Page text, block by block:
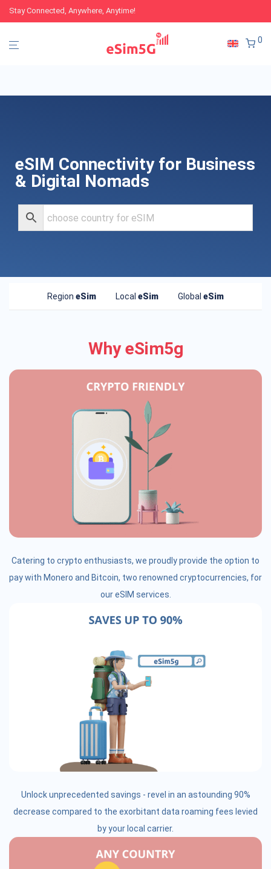
Stay Connected, Anywhere, Anytime!
0
eSIM Connectivity for Business
& Digital Nomads
Region eSim Local eSim Global eSim
Why eSim5g
Catering to crypto enthusiasts, we proudly provide the option to
pay with Monero and Bitcoin, two renowned cryptocurrencies, for
our eSIM services.
Unlock unprecedented savings - revel in an astounding 90%
decrease compared to the exorbitant data roaming fees levied
by your local carrier.